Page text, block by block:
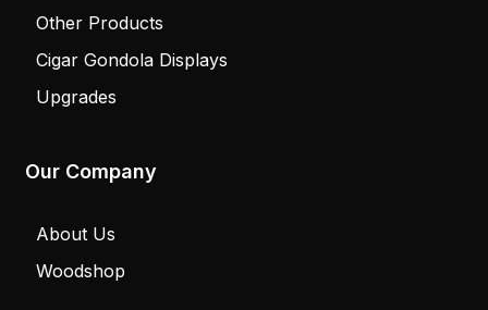
Other Products
Cigar Gondola Displays
Upgrades
Our Company
About Us
Woodshop